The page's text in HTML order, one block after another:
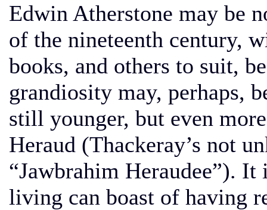
Edwin Atherstone may be
of the nineteenth century,
books, and others to suit,
grandiosity may, perhaps,
still younger, but even
Heraud (Thackeray’s not
“Jawbrahim Heraudee”).
living can boast of having